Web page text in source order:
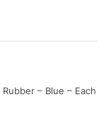
– Blue – Each